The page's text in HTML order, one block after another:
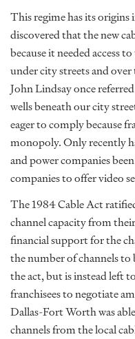
This regime has its origins
discovered that the new
because it needed access
under city streets and
John Lindsay once
wells beneath our city
eager to comply because
monopoly. Only recently
and power companies
companies to offer video
The 1984 Cable Act
channel capacity from
financial support for the
the number of channels
the act, but is instead left
franchisees to negotiate
Dallas-Fort Worth was
channels from the local